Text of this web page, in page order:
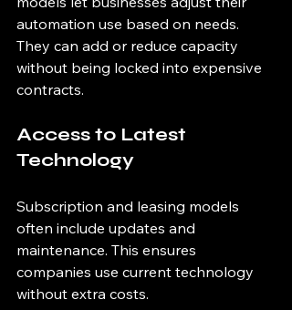
automation use based on needs.
They can add or reduce capacity
without being locked into expensive
contracts.
Access to Latest
Technology
Subscription and leasing models
often include updates and
maintenance. This ensures
companies use current technology
without extra costs.